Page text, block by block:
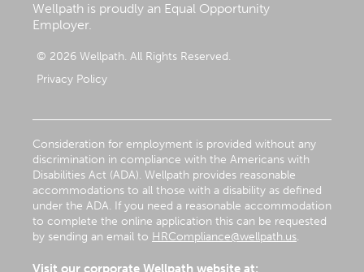
Wellpath is proudly an Equal Opportunity
Employer.
© 2026 Wellpath. All Rights Reserved.
Privacy Policy
Consideration for employment is provided without any
discrimination in compliance with the Americans with
Disabilities Act (ADA). Wellpath provides reasonable
accommodations to all those with a disability as defined
under the ADA. If you need a reasonable accommodation
to complete the online application this can be requested
by sending an email to HRCompliance@wellpath.us.
Visit our corporate Wellpath website at: